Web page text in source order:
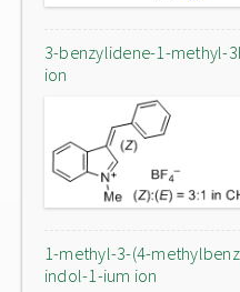
3-benzylidene-1-methyl-
ion
1-methyl-3-(4-
indol-1-ium ion